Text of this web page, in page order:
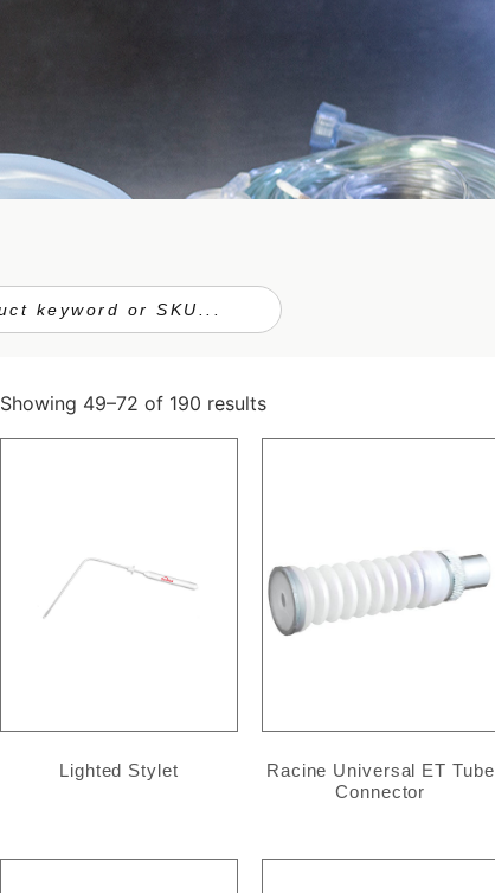
Showing 49–72 of 190 results
Lighted Stylet
Racine Universal ET Tube
Connector